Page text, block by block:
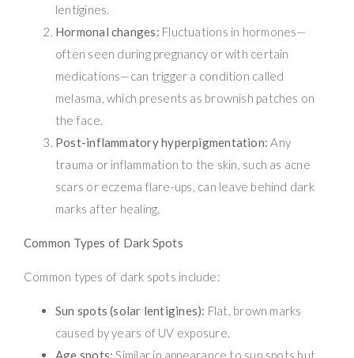
lentigines.
Hormonal changes: Fluctuations in hormones—
often seen during pregnancy or with certain
medications—can trigger a condition called
melasma, which presents as brownish patches on
the face.
Post-inflammatory hyperpigmentation: Any
trauma or inflammation to the skin, such as acne
scars or eczema flare-ups, can leave behind dark
marks after healing.
Common Types of Dark Spots
Common types of dark spots include:
Sun spots (solar lentigines): Flat, brown marks
caused by years of UV exposure.
Age spots: Similar in appearance to sun spots but